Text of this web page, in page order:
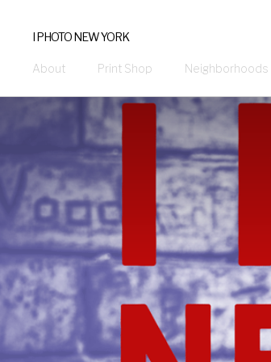
I PHOTO NEW YORK
About Print Shop Neighborhoods